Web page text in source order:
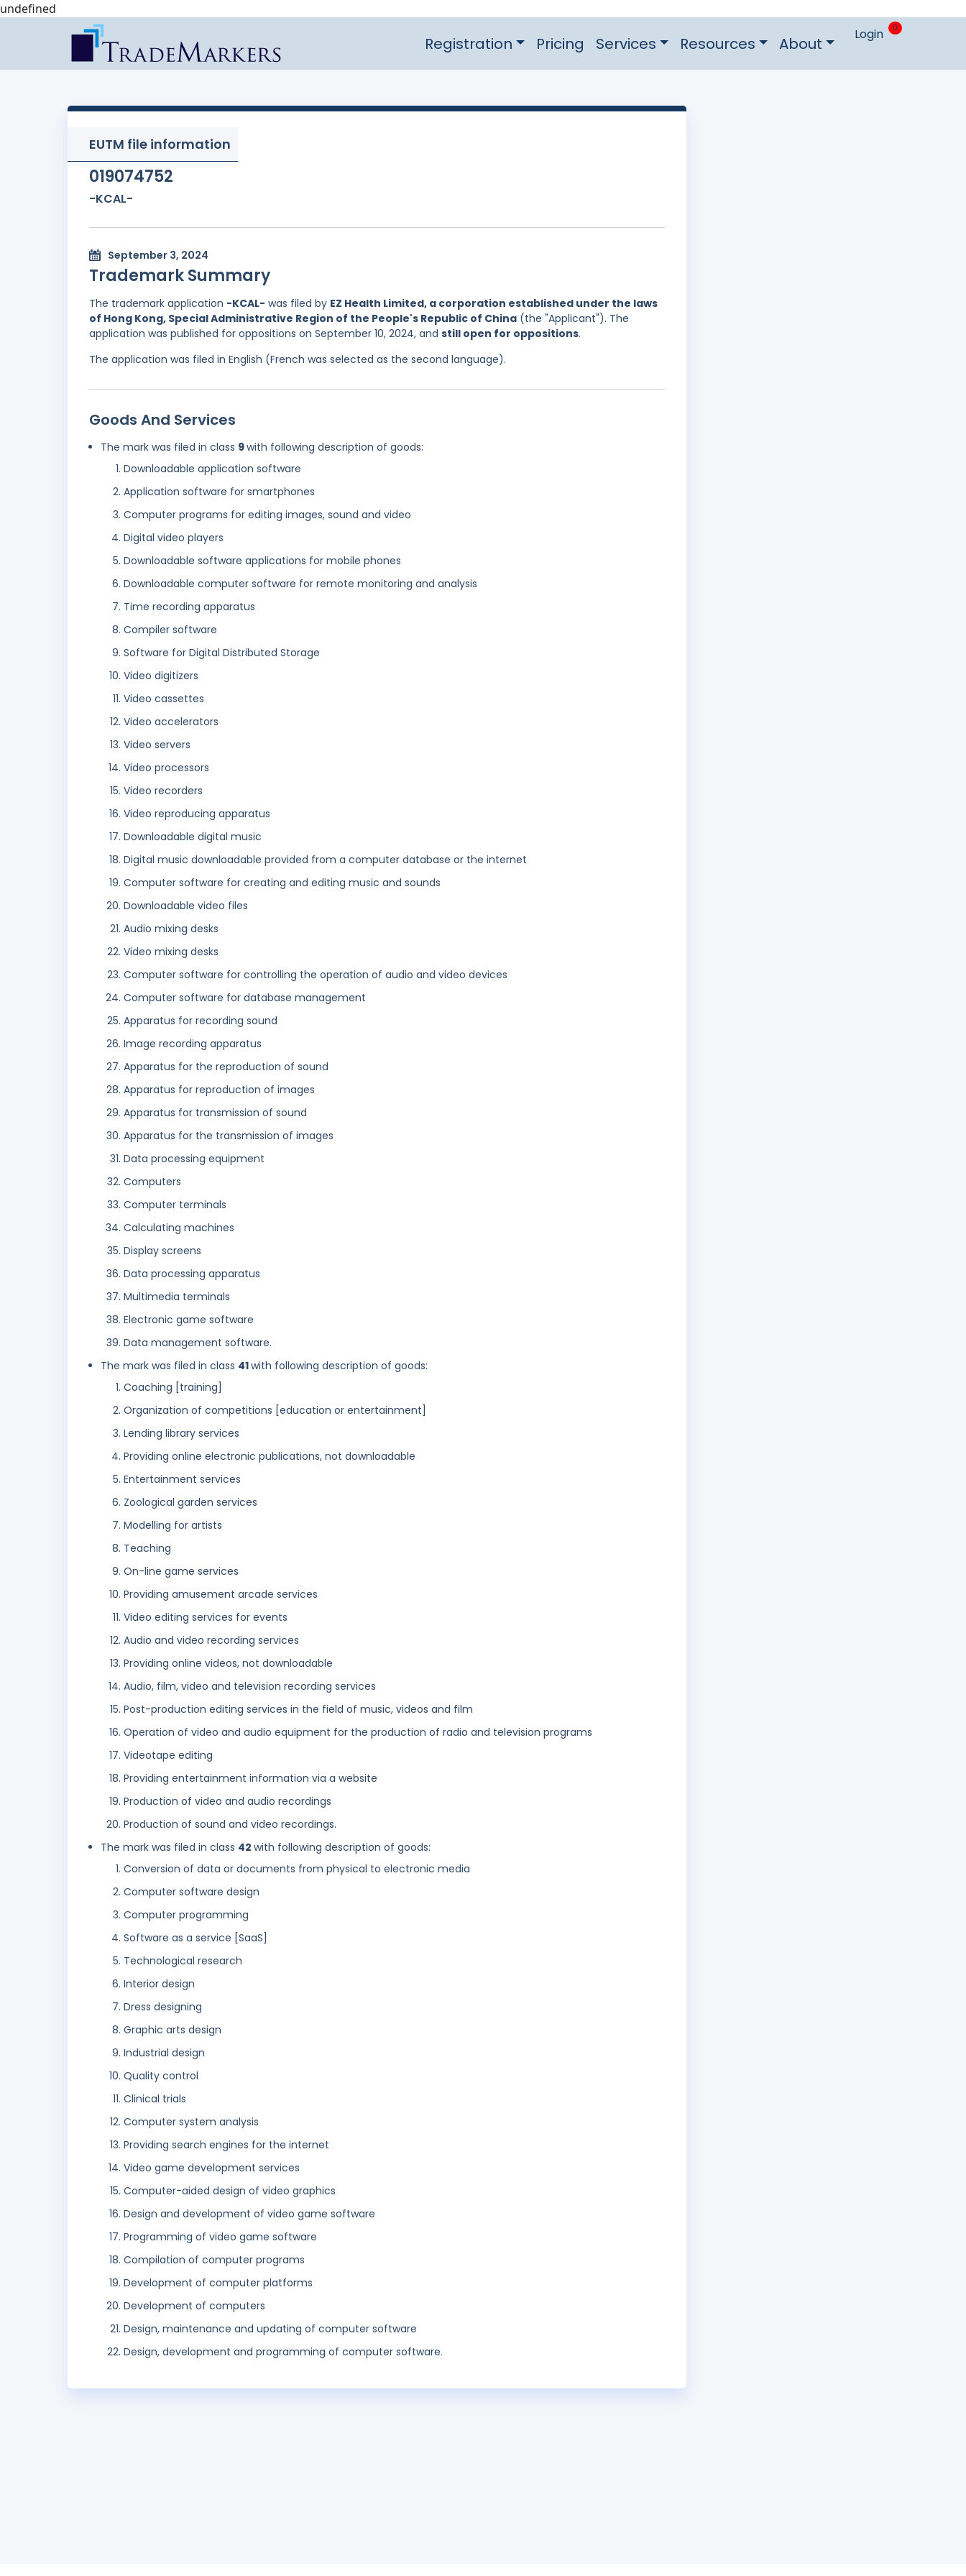
undefined
Registration Pricing Services Resources About Login 0
EUTM file information
019074752
-KCAL-
September 3, 2024
Trademark Summary
The trademark application -KCAL- was filed by EZ Health Limited, a corporation established under the laws
of Hong Kong, Special Administrative Region of the People's Republic of China (the "Applicant"). The
application was published for oppositions on September 10, 2024, and still open for oppositions.
The application was filed in English (French was selected as the second language).
Goods And Services
The mark was filed in class 9with following description of goods:
Downloadable application software
Application software for smartphones
Computer programs for editing images, sound and video
Digital video players
Downloadable software applications for mobile phones
Downloadable computer software for remote monitoring and analysis
Time recording apparatus
Compiler software
Software for Digital Distributed Storage
Video digitizers
Video cassettes
Video accelerators
Video servers
Video processors
Video recorders
Video reproducing apparatus
Downloadable digital music
Digital music downloadable provided from a computer database or the internet
Computer software for creating and editing music and sounds
Downloadable video files
Audio mixing desks
Video mixing desks
Computer software for controlling the operation of audio and video devices
Computer software for database management
Apparatus for recording sound
Image recording apparatus
Apparatus for the reproduction of sound
Apparatus for reproduction of images
Apparatus for transmission of sound
Apparatus for the transmission of images
Data processing equipment
Computers
Computer terminals
Calculating machines
Display screens
Data processing apparatus
Multimedia terminals
Electronic game software
Data management software.
The mark was filed in class 41with following description of goods:
Coaching [training]
Organization of competitions [education or entertainment]
Lending library services
Providing online electronic publications, not downloadable
Entertainment services
Zoological garden services
Modelling for artists
Teaching
On-line game services
Providing amusement arcade services
Video editing services for events
Audio and video recording services
Providing online videos, not downloadable
Audio, film, video and television recording services
Post-production editing services in the field of music, videos and film
Operation of video and audio equipment for the production of radio and television programs
Videotape editing
Providing entertainment information via a website
Production of video and audio recordings
Production of sound and video recordings.
The mark was filed in class 42 with following description of goods:
Conversion of data or documents from physical to electronic media
Computer software design
Computer programming
Software as a service [SaaS]
Technological research
Interior design
Dress designing
Graphic arts design
Industrial design
Quality control
Clinical trials
Computer system analysis
Providing search engines for the internet
Video game development services
Computer-aided design of video graphics
Design and development of video game software
Programming of video game software
Compilation of computer programs
Development of computer platforms
Development of computers
Design, maintenance and updating of computer software
Design, development and programming of computer software.